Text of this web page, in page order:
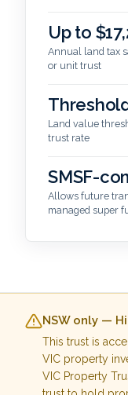
Up to
Annual land tax
or unit trust
Land value
trust rate
SMSF-
Allows future
managed super
NSW only —
This trust is
VIC property
VIC Property